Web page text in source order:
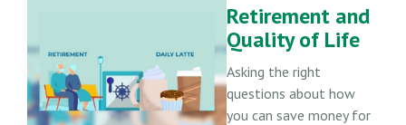
Retirement and
Quality of Life
Asking the right
questions about how
you can save money for